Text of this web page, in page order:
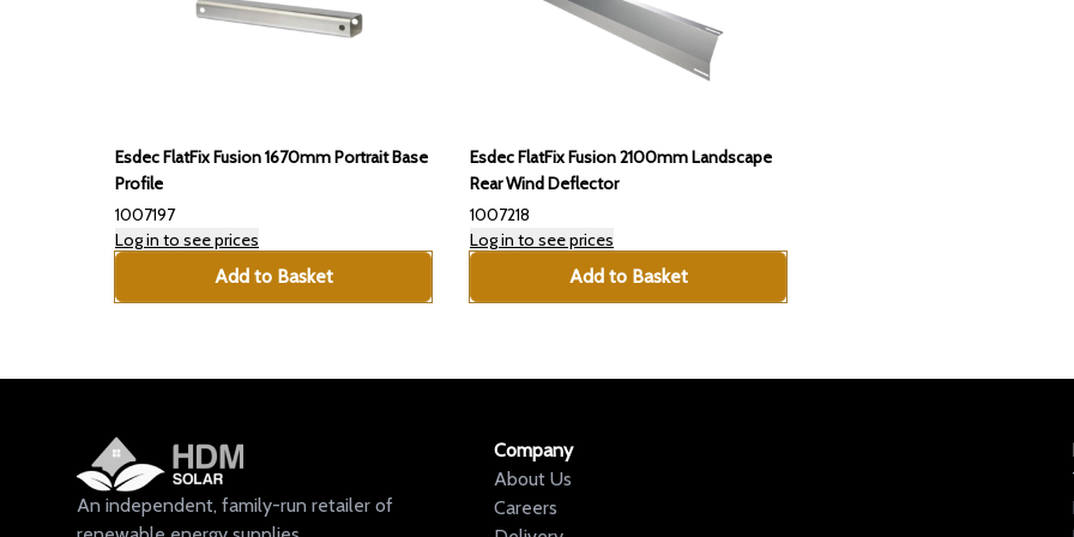
Esdec FlatFix Fusion 1670mm Portrait Base
Profile
1007197
Log in to see prices
Add to Basket
Esdec FlatFix Fusion 2100mm Landscape
Rear Wind Deflector
1007218
Log in to see prices
Add to Basket
An independent, family-run retailer of
Company
About Us
Careers